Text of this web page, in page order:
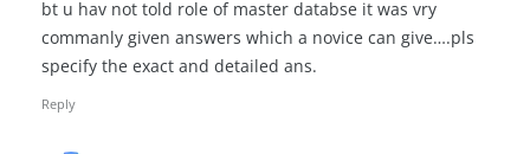
bt u hav not told role of master databse it was vry
commanly given answers which a novice can give….pls
specify the exact and detailed ans.
Reply